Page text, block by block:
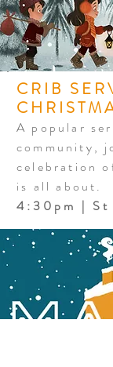
CRIB
A popular
community,
celebration
is all about.
4:30pm |